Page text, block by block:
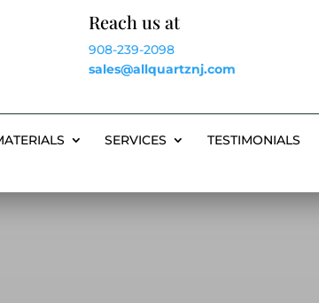
Reach us at
908-239-2098
sales@allquartznj.com
SERVICES TESTIMONIALS